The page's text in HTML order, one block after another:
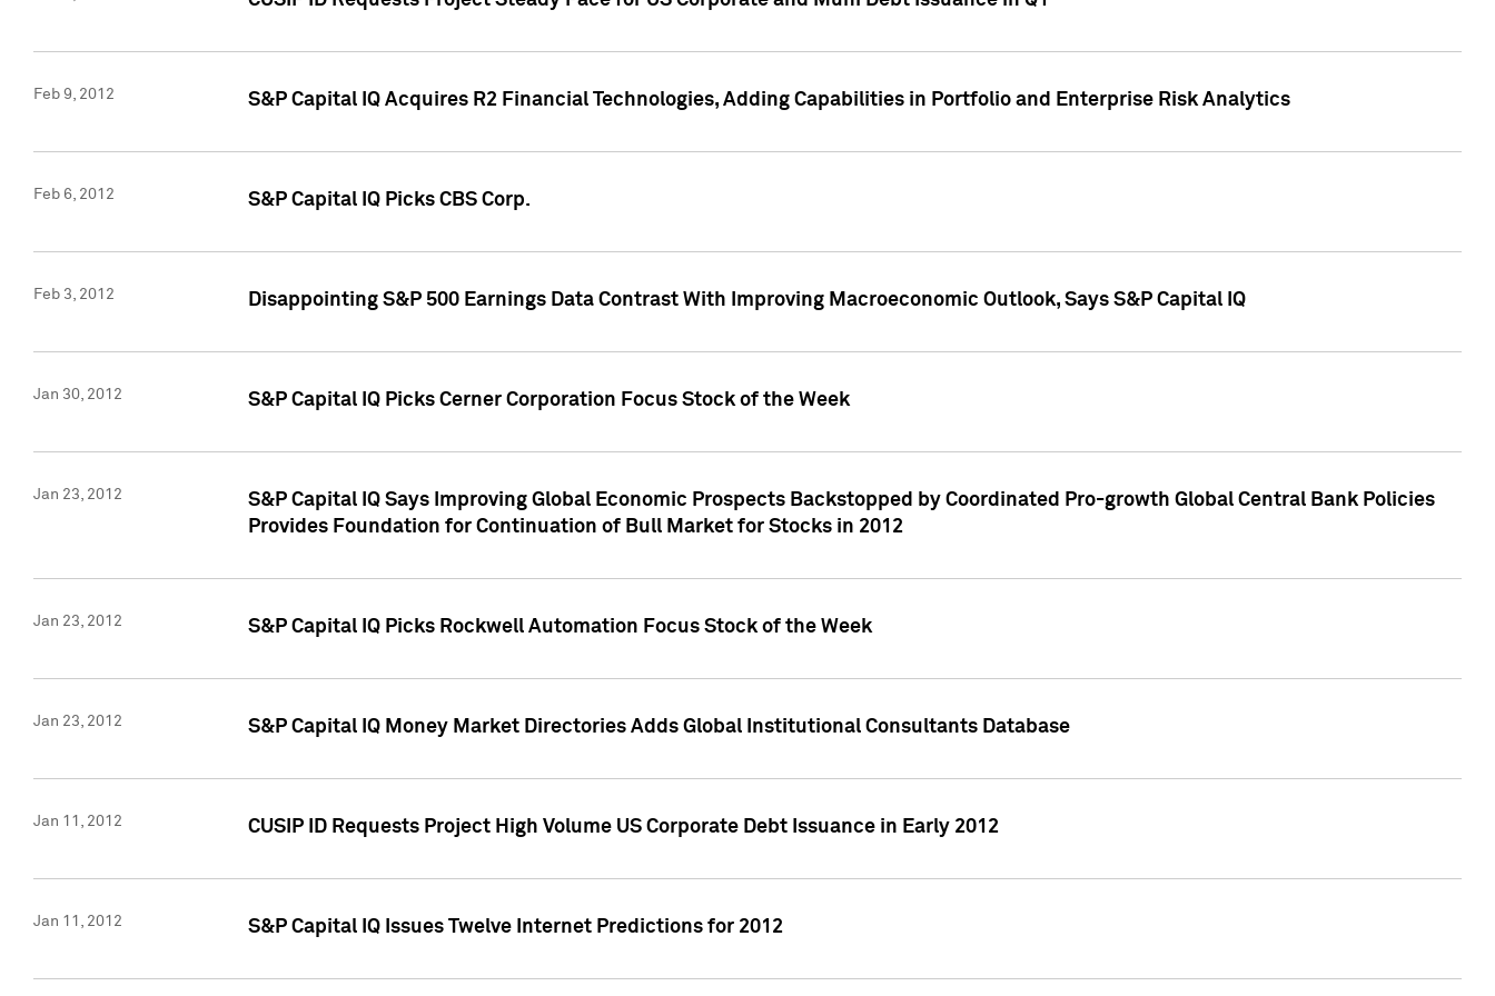
Feb 9, 2012 S&P Capital IQ Acquires R2 Financial Technologies, Adding Capabilities in Portfolio and Enterprise Risk Analytics
Feb 6, 2012 S&P Capital IQ Picks CBS Corp.
Feb 3, 2012 Disappointing S&P 500 Earnings Data Contrast With Improving Macroeconomic Outlook, Says S&P Capital IQ
Jan 30, 2012 S&P Capital IQ Picks Cerner Corporation Focus Stock of the Week
Jan 23, 2012
S&P Capital IQ Says Improving Global Economic Prospects Backstopped by Coordinated Pro-growth Global Central Bank Policies
Provides Foundation for Continuation of Bull Market for Stocks in 2012
Jan 23, 2012 S&P Capital IQ Picks Rockwell Automation Focus Stock of the Week
Jan 23, 2012 S&P Capital IQ Money Market Directories Adds Global Institutional Consultants Database
Jan 11, 2012 CUSIP ID Requests Project High Volume US Corporate Debt Issuance in Early 2012
Jan 11, 2012 S&P Capital IQ Issues Twelve Internet Predictions for 2012